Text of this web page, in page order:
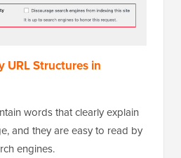
URL Structures in
words that clearly explain
and they are easy to read by
engines.